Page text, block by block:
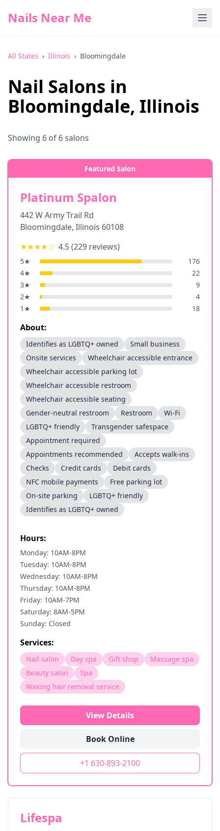
Nails Near Me
All States › Illinois › Bloomingdale
Nail Salons in
Bloomingdale, Illinois
Showing 6 of 6salons
Featured Salon
Platinum Spalon
442 W Army Trail Rd
Bloomingdale, Illinois 60108
★★★★☆ 4.5(229 reviews)
5★
176
4★
22
3★
9
2★
4
1 ★ 18
About:
Identifies as LGBTQ+ owned
Small business
Onsite services
Wheelchair accessible entrance
Wheelchair accessible parking lot
Wheelchair accessible restroom
Wheelchair accessible seating
Gender-neutral restroom
Restroom
Wi-Fi
LGBTQ+ friendly
Transgender safespace
Appointment required
Appointments recommended
Accepts walk-ins
Checks
Credit cards
Debit cards
NFC mobile payments
Free parking lot
On-site parking
LGBTQ+ friendly
Identifies as LGBTQ+ owned
Hours:
Monday: 10AM-8PM
Tuesday: 10AM-8PM
Wednesday: 10AM-8PM
Thursday: 10AM-8PM
Friday: 10AM-7PM
Saturday: 8AM-5PM
Sunday: Closed
Services:
Nail salon Day spa Gift shop
Massage spa
Beauty salon
Spa
Waxing hair removal service
View Details
Book Online
+1 630-893-2100
Lifespa